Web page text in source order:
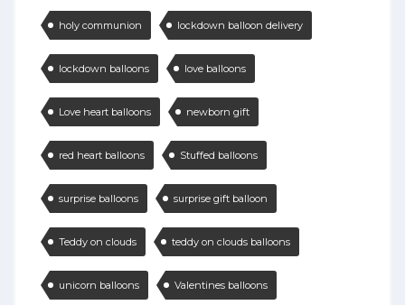
holy communion lockdown balloon delivery
lockdown balloons love balloons
Love heart balloons newborn gift
red heart balloons Stuffed balloons
surprise balloons surprise gift balloon
Teddy on clouds teddy on clouds balloons
unicorn balloons Valentines balloons